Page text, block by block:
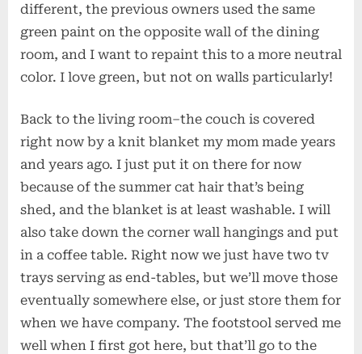
different, the previous owners used the same
green paint on the opposite wall of the dining
room, and I want to repaint this to a more neutral
color. I love green, but not on walls particularly!
Back to the living room–the couch is covered
right now by a knit blanket my mom made years
and years ago. I just put it on there for now
because of the summer cat hair that’s being
shed, and the blanket is at least washable. I will
also take down the corner wall hangings and put
in a coffee table. Right now we just have two tv
trays serving as end-tables, but we’ll move those
eventually somewhere else, or just store them for
when we have company. The footstool served me
well when I first got here, but that’ll go to the